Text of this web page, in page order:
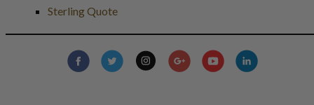
Sterling Quote